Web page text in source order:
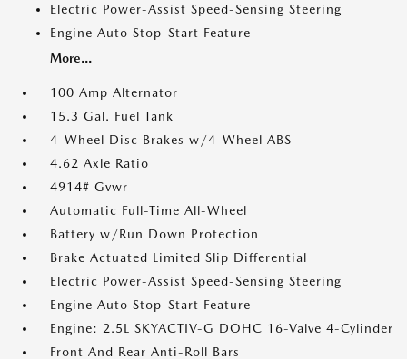
Electric Power-Assist Speed-Sensing Steering
Engine Auto Stop-Start Feature
More...
100 Amp Alternator
15.3 Gal. Fuel Tank
4-Wheel Disc Brakes w/4-Wheel ABS
4.62 Axle Ratio
4914# Gvwr
Automatic Full-Time All-Wheel
Battery w/Run Down Protection
Brake Actuated Limited Slip Differential
Electric Power-Assist Speed-Sensing Steering
Engine Auto Stop-Start Feature
Engine: 2.5L SKYACTIV-G DOHC 16-Valve 4-Cylinder
Front And Rear Anti-Roll Bars